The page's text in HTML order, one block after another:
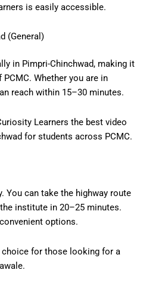
is easily accessible.
(General)
in Pimpri-Chinchwad, making it
PCMC. Whether you are in
reach within 15–30 minutes.
Learners the best video
for students across PCMC.
You can take the highway route
institute in 20–25 minutes.
options.
for those looking for a
.